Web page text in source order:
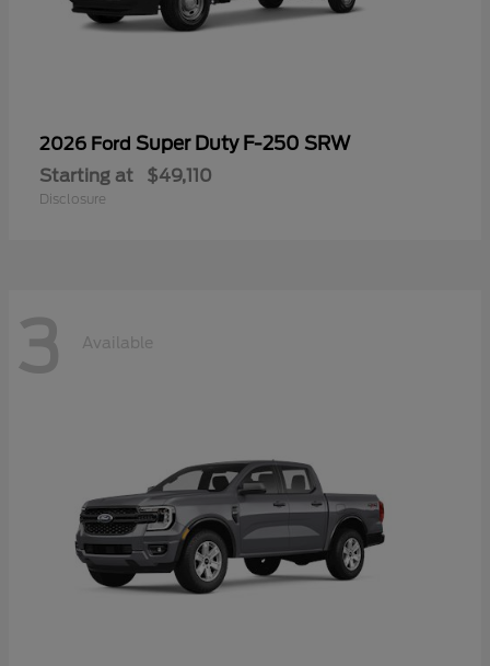
2026 Ford Super Duty F-250 SRW
Starting at $49,110
Disclosure
3 Available